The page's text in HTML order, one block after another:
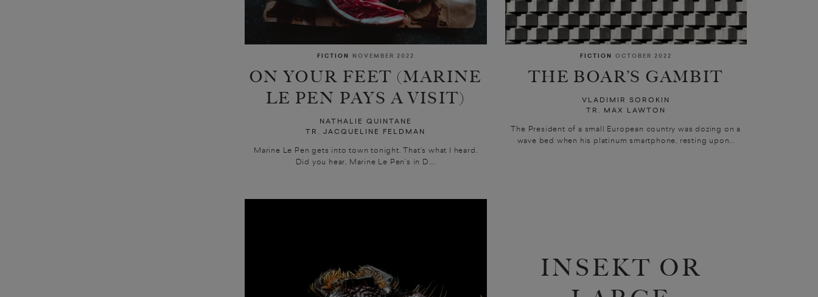
FICTION NOVEMBER 2022
ON YOUR FEET (MARINE
LE PEN PAYS A VISIT)
NATHALIE QUINTANE
TR. JACQUELINE FELDMAN
Marine Le Pen gets into town tonight. That’s what I heard.
Did you hear, Marine Le Pen’s in D....
FICTION OCTOBER 2022
THE BOAR’S GAMBIT
VLADIMIR SOROKIN
TR. MAX LAWTON
The President of a small European country was dozing on a
wave bed when his platinum smartphone, resting upon...
INSEKT OR